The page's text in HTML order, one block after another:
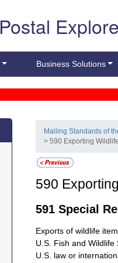
Postal
Business Solutions
Mailing Standards of
> 590 Exporting
590
591 Special
Exports of wildlife
U.S. Fish and
U.S. law or